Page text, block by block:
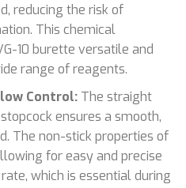
reducing the risk of
This chemical
10 burette versatile and
range of reagents.
Control:The straight
ensures a smooth,
The non-stick properties of
for easy and precise
which is essential during